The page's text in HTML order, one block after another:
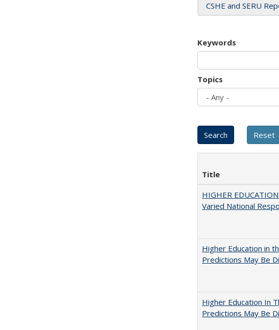
CSHE and SERU
Keywords
Topics
Title
HIGHER
Varied National
Higher Education in
Predictions May Be
Higher Education In
Predictions May Be